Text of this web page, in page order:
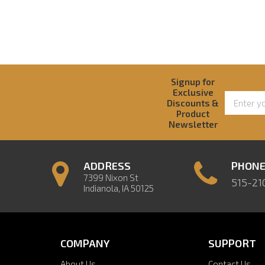
Signup for
Exclusive
Discounts &
Product
Newsletter
ADDRESS
7399 Nixon St
Indianola, IA 50125
PHONE
515-
COMPANY SUPPORT